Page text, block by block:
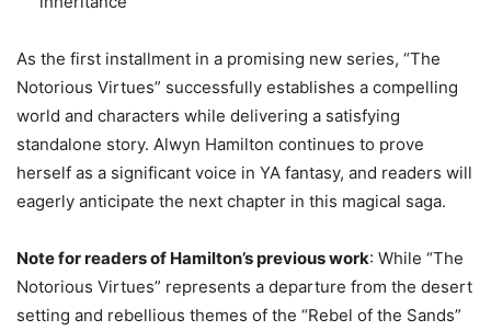
As the first installment in a promising new series, “The
Notorious Virtues” successfully establishes a compelling
world and characters while delivering a satisfying
standalone story. Alwyn Hamilton continues to prove
herself as a significant voice in YA fantasy, and readers will
eagerly anticipate the next chapter in this magical saga.
Note for readers of Hamilton’s previous work: While “The
Notorious Virtues” represents a departure from the desert
setting and rebellious themes of the “Rebel of the Sands”